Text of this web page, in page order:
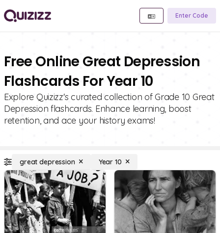
Enter Code
Free Online Great Depression
Flashcards For Year 10
Explore Quizizz's curated collection of Grade 10 Great
Depression flashcards. Enhance learning, boost
retention, and ace your history exams!
great depression Year 10